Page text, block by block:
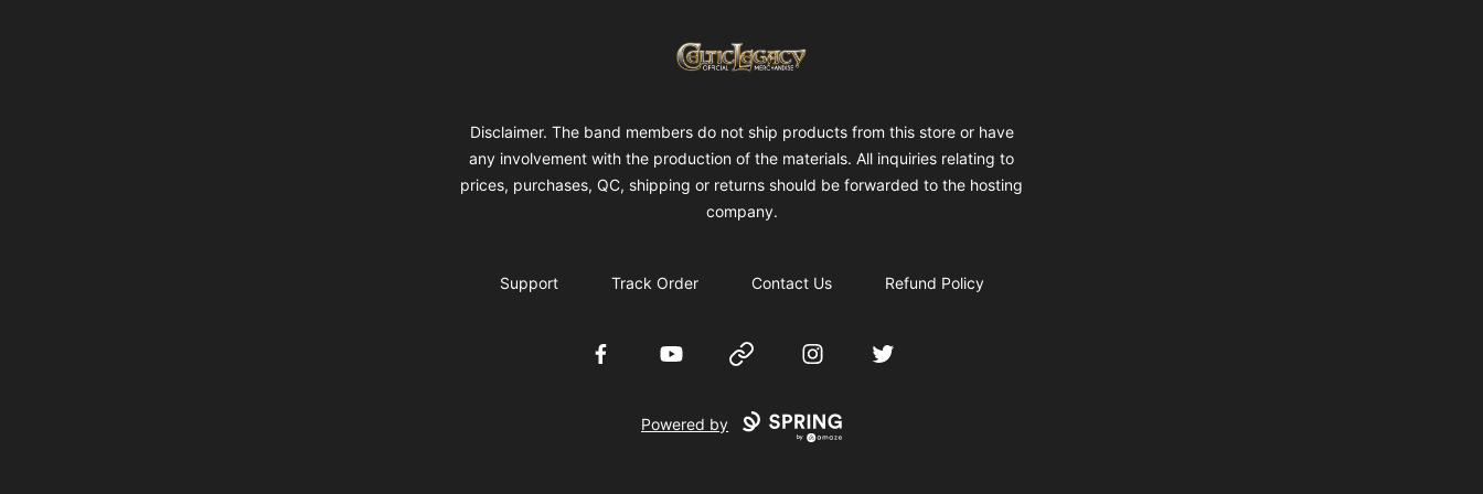
Celtic Legacy Merchandise
Disclaimer. The band members do not ship products from this store or have
any involvement with the production of the materials. All inquiries relating to
prices, purchases, QC, shipping or returns should be forwarded to the hosting
company.
Support Track Order Contact Us Refund Policy
FacebookYouTube Website InstagramTwitter
Powered by